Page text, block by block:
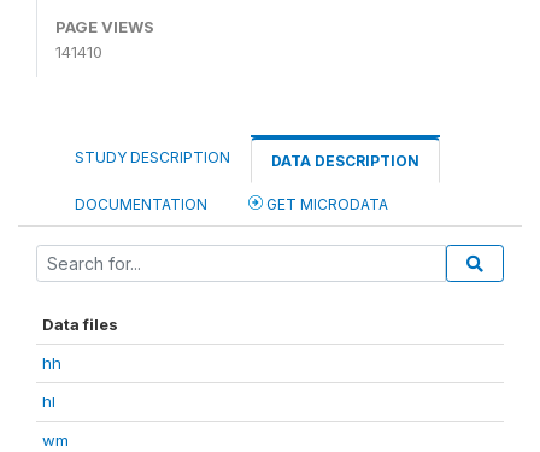
PAGE VIEWS
141410
STUDY DESCRIPTION DATA DESCRIPTION
DOCUMENTATION GET MICRODATA
Data files
hh
hl
wm